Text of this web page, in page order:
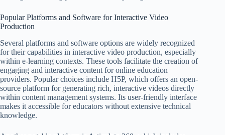
Popular Platforms and Software for Interactive Video
Production
Several platforms and software options are widely recognized
for their capabilities in interactive video production, especially
within e-learning contexts. These tools facilitate the creation of
engaging and interactive content for online education
providers. Popular choices include H5P, which offers an open-
source platform for generating rich, interactive videos directly
within content management systems. Its user-friendly interface
makes it accessible for educators without extensive technical
knowledge.